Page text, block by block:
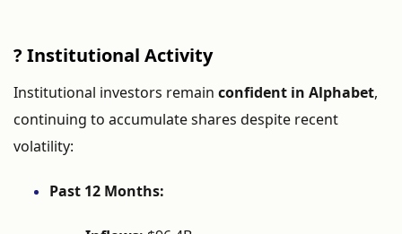
? Institutional Activity
Institutional investors remain confident in Alphabet,
continuing to accumulateshares despite recent
volatility:
Past 12 Months: